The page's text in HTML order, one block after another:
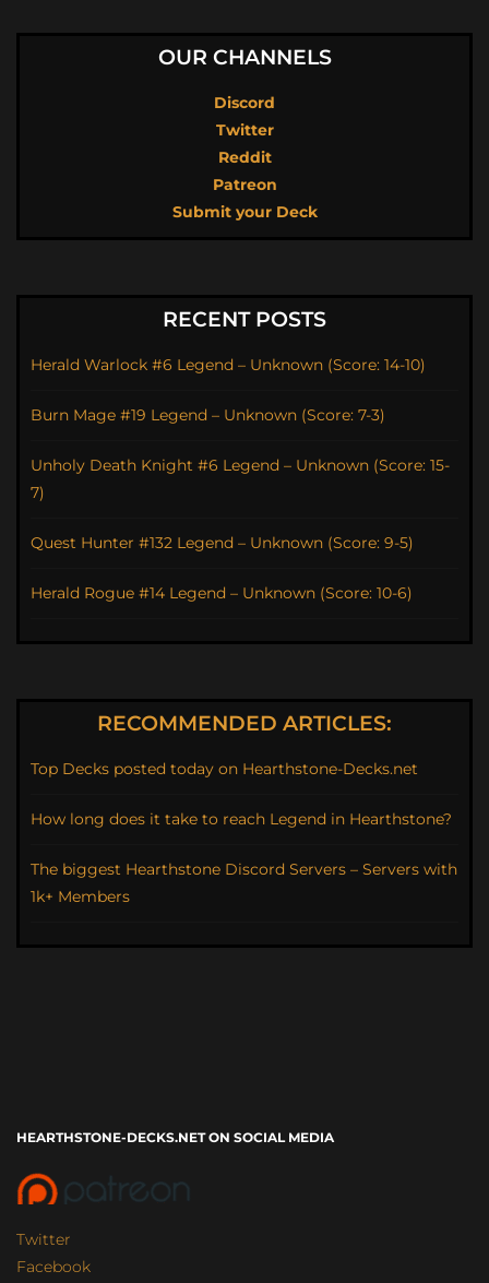
OUR CHANNELS
Discord
Twitter
Reddit
Patreon
Submit your Deck
RECENT POSTS
Herald Warlock #6 Legend – Unknown (Score: 14-10)
Burn Mage #19 Legend – Unknown (Score: 7-3)
Unholy Death Knight #6 Legend – Unknown (Score: 15-
7)
Quest Hunter #132 Legend – Unknown (Score: 9-5)
Herald Rogue #14 Legend – Unknown (Score: 10-6)
RECOMMENDED ARTICLES:
Top Decks posted today on Hearthstone-Decks.net
How long does it take to reach Legend in Hearthstone?
The biggest Hearthstone Discord Servers – Servers with
1k+ Members
HEARTHSTONE-DECKS.NET ON SOCIAL MEDIA
Twitter
Facebook